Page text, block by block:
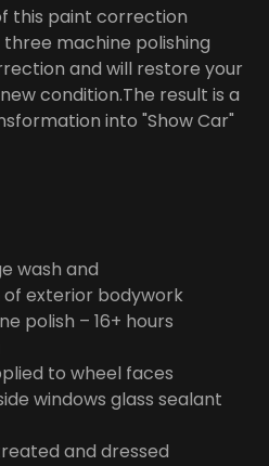
this paint correction
machine polishing
and will restore your
condition.The result is a
into "Show Car"
wash and
exterior bodywork
polish – 16+ hours
to wheel faces
windows glass sealant
and dressed